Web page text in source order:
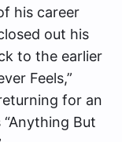
his career
out his
to the earlier
Feels,”
for an
But